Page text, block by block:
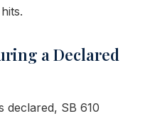
a Declared
declared, SB 610